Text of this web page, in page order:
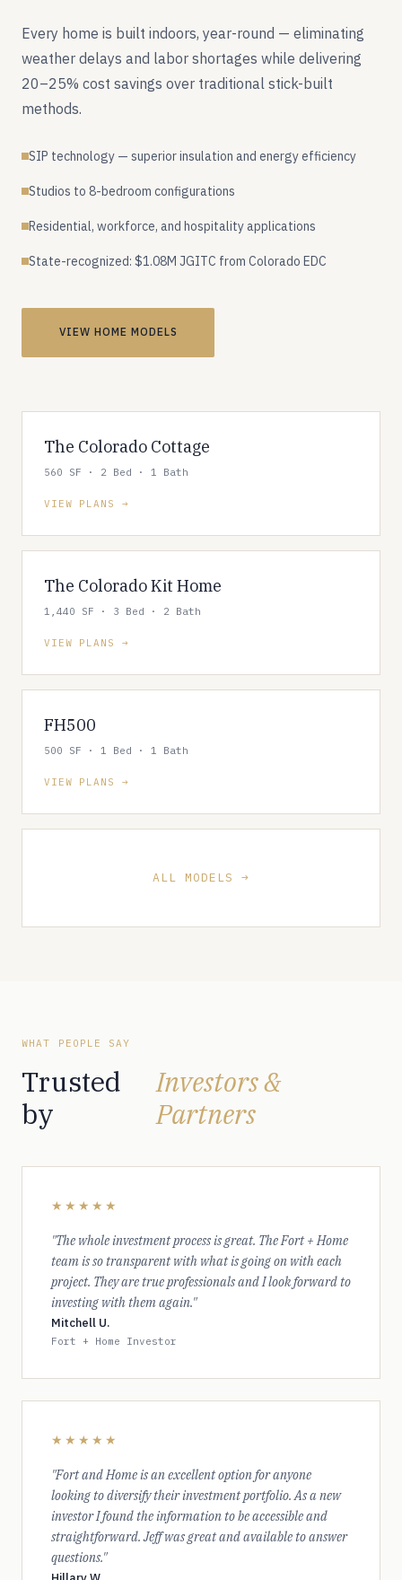
Every home is built indoors, year-round — eliminating
weather delays and labor shortages while delivering
20–25% cost savings over traditional stick-built
methods.
SIP technology — superior insulation and energy efficiency
Studios to 8-bedroom configurations
Residential, workforce, and hospitality applications
State-recognized: $1.08M JGITC from Colorado EDC
VIEW HOME MODELS
The Colorado Cottage
560 SF · 2 Bed · 1 Bath
VIEW PLANS
The Colorado Kit Home
1,440 SF · 3 Bed · 2 Bath
VIEW PLANS
FH500
500 SF · 1 Bed · 1 Bath
VIEW PLANS
ALL MODELS
WHAT PEOPLE SAY
Trusted
by
Investors &
Partners
★★★★★
"The whole investment process is great. The Fort + Home
team is so transparent with what is going on with each
project. They are true professionals and I look forward to
investing with them again."
Mitchell U.
Fort + Home Investor
★★★★★
"Fort and Home is an excellent option for anyone
looking to diversify their investment portfolio. As a new
investor I found the information to be accessible and
straightforward. Jeff was great and available to answer
questions."